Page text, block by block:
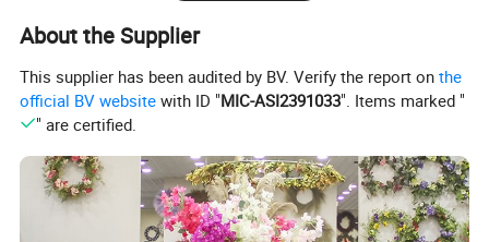
130*100*500cm
Packing method
160PC/3-Layer Brown Box
Productivity 10000+piece/month
Packing Details PP bag + brown inner box+ brown master carton
QingDao,DaLian,YiWu, NingBo
About the Supplier
This supplier has been audited by BV. Verify the report onthe
official BV website with ID "MIC-ASI2391033". Items marked "
" are certified.